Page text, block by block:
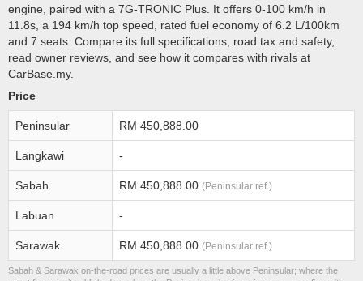
engine, paired with a 7G-TRONIC Plus. It offers 0-100 km/h in
11.8s, a 194 km/h top speed, rated fuel economy of 6.2 L/100km
and 7 seats. Compare its full specifications, road tax and safety,
read owner reviews, and see how it compares with rivals at
CarBase.my.
Price
Peninsular RM 450,888.00
Langkawi -
Sabah RM 450,888.00 (Peninsular ref.)
Labuan -
Sarawak RM 450,888.00 (Peninsular ref.)
Sabah & Sarawak on-the-road prices are usually a little above Peninsular; where the